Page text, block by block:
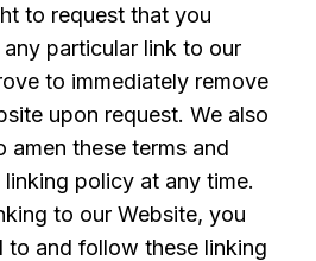
to request that you
particular link to our
to immediately remove
upon request. We also
amen these terms and
linking policy at any time.
to our Website, you
to and follow these linking